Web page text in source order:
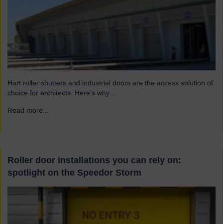
Hart roller shutters and industrial doors are the access solution of
choice for architects. Here’s why…
Read more...
Roller door installations you can rely on:
spotlight on the Speedor Storm